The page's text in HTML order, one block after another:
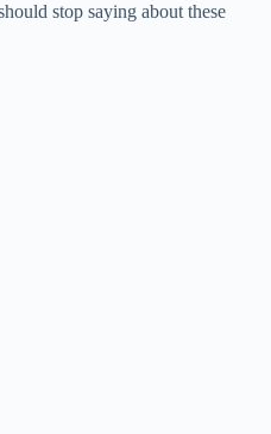
stop saying about these